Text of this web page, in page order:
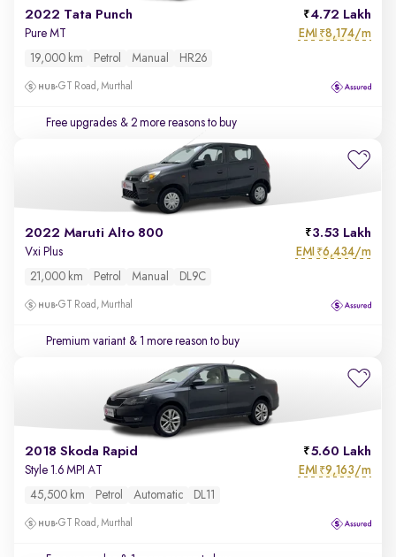
2022 Tata Punch 4.72 Lakh
Pure MT EMI ₹8,174/m
19,000 km Petrol Manual HR26
GT Road, Murthal
Free upgrades & 2 more reasons to buy
2022 Maruti Alto 800 3.53 Lakh
Vxi Plus EMI ₹6,434/m
21,000 km Petrol Manual DL9C
GT Road, Murthal
Premium variant & 1 more reason to buy
2018 Skoda Rapid 5.60 Lakh
Style 1.6 MPI AT EMI ₹9,163/m
45,500 km Petrol Automatic DL11
GT Road, Murthal